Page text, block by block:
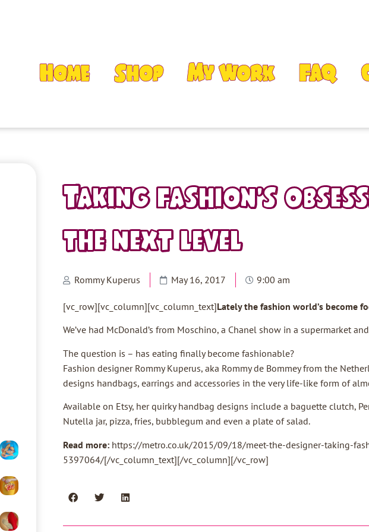
Home Shop My Work FAQ
Taking fashion’s
the next level
Rommy Kuperus May 16, 2017 9:00 am
[vc_row][vc_column][vc_column_text]Lately the fashion world’s become
We’ve had McDonald’s from Moschino, a Chanel show in a supermarket
The question is – has eating finally become fashionable?
Fashion designer Rommy Kuperus, aka Rommy de Bommey from the
designs handbags, earrings and accessories in the very life-like form of
Available on Etsy, her quirky handbag designs include a baguette clutch,
Nutella jar, pizza, fries, bubblegum and even a plate of salad.
Read more: https://metro.co.uk/2015/09/18/meet-the-designer-taking-
5397064/[/vc_column_text][/vc_column][/vc_row]